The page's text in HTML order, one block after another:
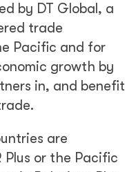
by DT Global, a
trade
Pacific and for
growth by
in, and benefit
are
Plus or the Pacific